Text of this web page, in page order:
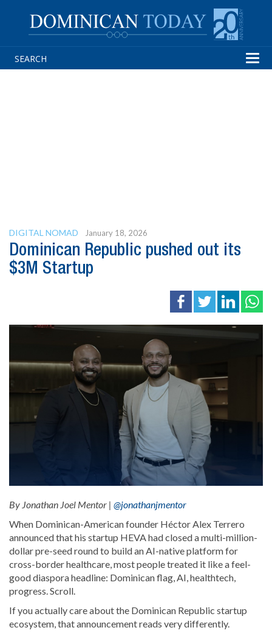
DIGITAL NOMAD January 18, 2026
Dominican Republic pushed out its
$3M Startup
By Jonathan Joel Mentor | @jonathanjmentor
When Dominican-American founder Héctor Alex Terrero
announced that his startup HEVA had closed a multi-million-
dollar pre-seed round to build an AI-native platform for
cross-border healthcare, most people treated it like a feel-
good diaspora headline: Dominican flag, AI, healthtech,
progress. Scroll.
If you actually care about the Dominican Republic startup
ecosystem, that announcement reads very differently.